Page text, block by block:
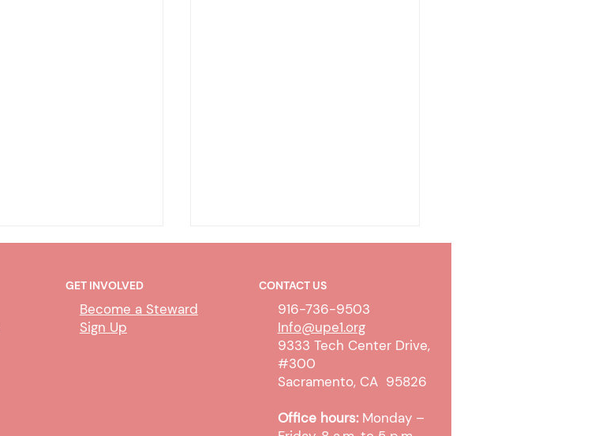
Ability-To-Pay Determination
GET INVOLVED
Become a Steward
Sign Up
CONTACT US
916-736-9503
Info@upe1.org
9333 Tech Center Drive,
#300
Sacramento, CA 95826
Office hours: Monday –